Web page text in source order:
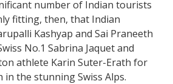
number of Indian tourists
fitting, then, that Indian
Kashyap and Sai Praneeth
No.1 Sabrina Jaquet and
athlete Karin Suter-Erath for
the stunning Swiss Alps.